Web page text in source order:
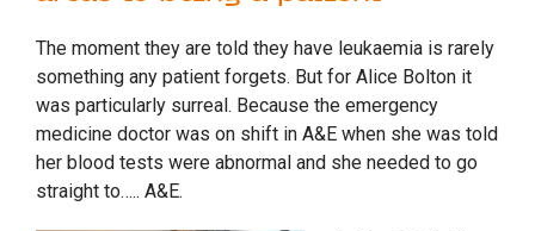
The moment they are told they have leukaemia is rarely
something any patient forgets. But for Alice Bolton it
was particularly surreal. Because the emergency
medicine doctor was on shift in A&E when she was told
her blood tests were abnormal and she needed to go
straight to….. A&E.